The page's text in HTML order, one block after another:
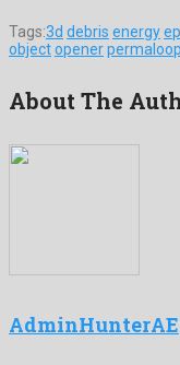
Tags:3d debris energy
objectopenerpermaloop
About The
AdminHunterAE